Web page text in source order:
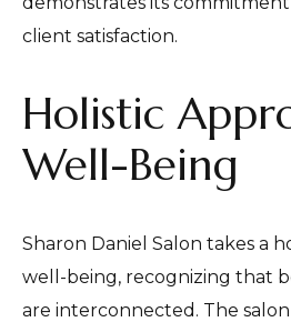
client satisfaction.
Holistic
Well-Being
Sharon Daniel Salon takes a
well-being, recognizing that
are interconnected. The